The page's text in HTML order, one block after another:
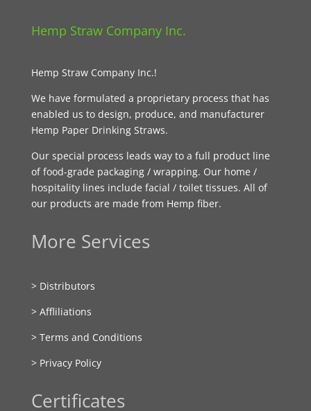
Hemp Straw Company Inc.
Hemp Straw Company Inc.!
We have formulated a proprietary process that has
enabled us to design, produce, and manufacturer
Hemp Paper Drinking Straws.
Our special process leads way to a full product line
of food-grade packaging / wrapping. Our home /
hospitality lines include facial / toilet tissues. All of
our products are made from Hemp fiber.
More Services
> Distributors
> Affliliations
> Terms and Conditions
> Privacy Policy
Certificates